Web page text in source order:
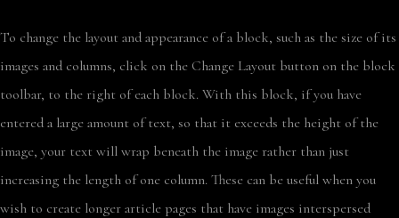
To change the layout and appearance of a block, such as the size of its
images and columns, click on the Change Layout button on the block
toolbar, to the right of each block. With this block, if you have
entered a large amount of text, so that it exceeds the height of the
image, your text will wrap beneath the image rather than just
increasing the length of one column. These can be useful when you
wish to create longer article pages that have images interspersed